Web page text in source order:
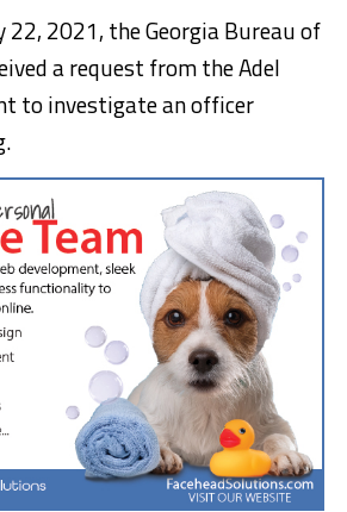
22, 2021, the Georgia Bureau of
a request from the Adel
to investigate an officer